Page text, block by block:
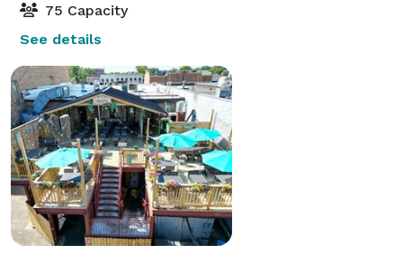
75 Capacity
See details